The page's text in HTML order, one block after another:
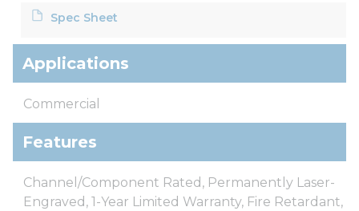
Spec Sheet
Applications
Commercial
Features
Channel/Component Rated, Permanently Laser-
Engraved, 1-Year Limited Warranty, Fire Retardant,